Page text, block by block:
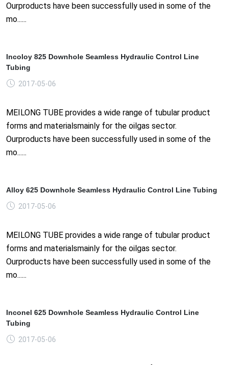
Ourproducts have been successfully used in some of the
mo......
Incoloy 825 Downhole Seamless Hydraulic Control Line
Tubing
2017-05-06
MEILONG TUBE provides a wide range of tubular product
forms and materialsmainly for the oilgas sector.
Ourproducts have been successfully used in some of the
mo......
Alloy 625 Downhole Seamless Hydraulic Control Line Tubing
2017-05-06
MEILONG TUBE provides a wide range of tubular product
forms and materialsmainly for the oilgas sector.
Ourproducts have been successfully used in some of the
mo......
Inconel 625 Downhole Seamless Hydraulic Control Line
Tubing
2017-05-06